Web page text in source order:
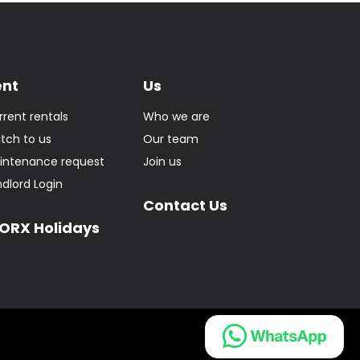
rentals
to us
request
Login
Holidays
Us
Who we are
Our team
Join us
Contact Us